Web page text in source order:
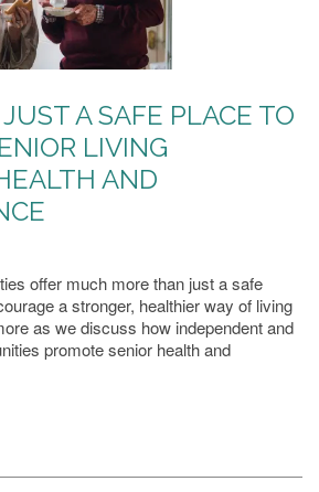
LIVING
A SAFE PLACE TO
LIVING
AND
offer much more than just a safe
a stronger, healthier way of living
as we discuss how independent and
promote senior health and